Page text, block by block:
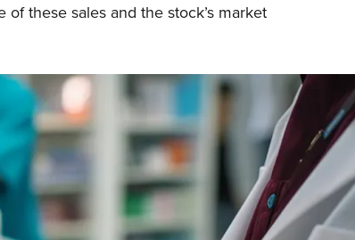
these sales and the stock’s market